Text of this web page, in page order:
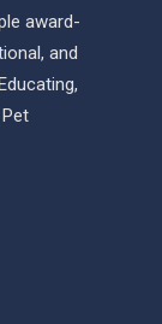
award-
and